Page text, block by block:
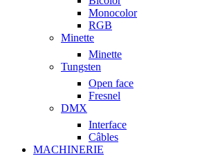
Monocolor
RGB
Minette
Minette
Tungsten
Open face
Fresnel
DMX
Interface
Câbles
MACHINERIE